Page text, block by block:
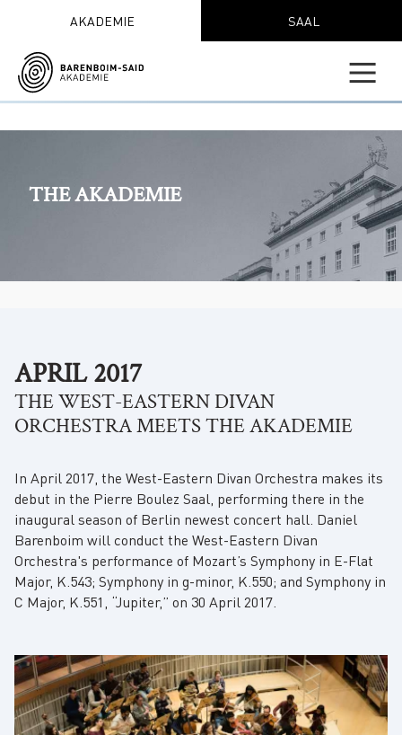
AKADEMIE SAAL
THE AKADEMIE
APRIL 2017
THE WEST-EASTERN DIVAN
ORCHESTRA MEETS THE AKADEMIE
In April 2017, the West-Eastern Divan Orchestra makes its
debut in the Pierre Boulez Saal, performing there in the
inaugural season of Berlin newest concert hall. Daniel
Barenboim will conduct the West-Eastern Divan
Orchestra's performance of Mozart’s Symphony in E-Flat
Major, K.543; Symphony in g-minor, K.550; and Symphony in
C Major, K.551, “Jupiter,” on 30 April 2017.